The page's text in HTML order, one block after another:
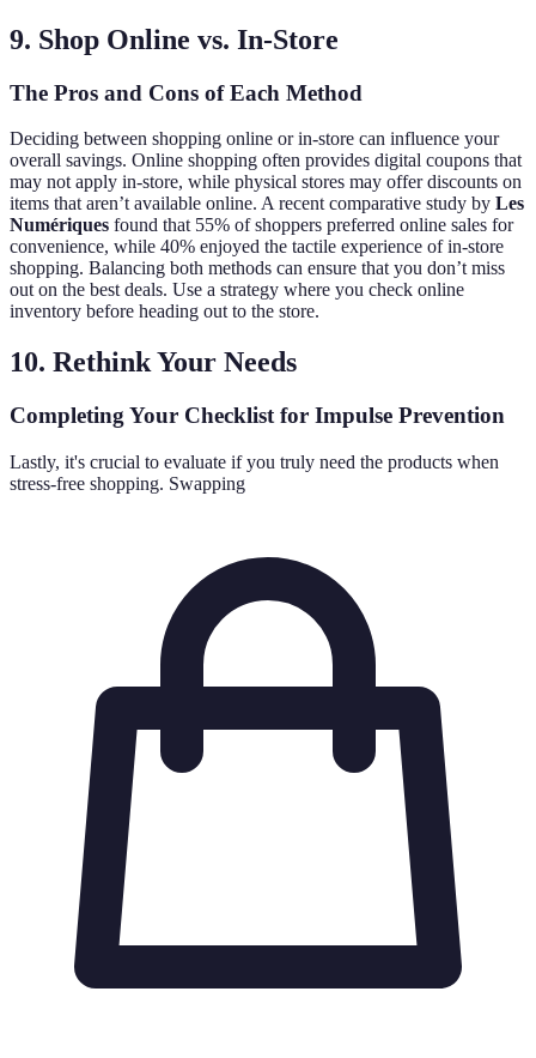
9. Shop Online vs. In-Store
The Pros and Cons of Each Method
Deciding between shopping online or in-store can influence your
overall savings. Online shopping often provides digital coupons that
may not apply in-store, while physical stores may offer discounts on
items that aren’t available online. A recent comparative study by Les
Numériques found that 55% of shoppers preferred online sales for
convenience, while 40% enjoyed the tactile experience of in-store
shopping. Balancing both methods can ensure that you don’t miss
out on the best deals. Use a strategy where you check online
inventory before heading out to the store.
10. Rethink Your Needs
Completing Your Checklist for Impulse Prevention
Lastly, it's crucial to evaluate if you truly need the products when
stress-free shopping. Swapping